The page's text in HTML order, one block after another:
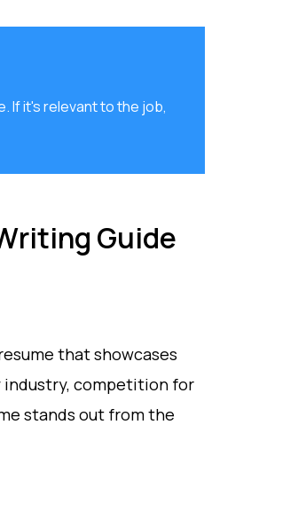
If it's relevant to the job,
Guide
that showcases
industry, competition for
stands out from the